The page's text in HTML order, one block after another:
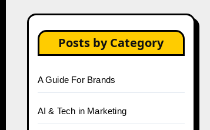
Posts by Category
A Guide For Brands
AI & Tech in Marketing